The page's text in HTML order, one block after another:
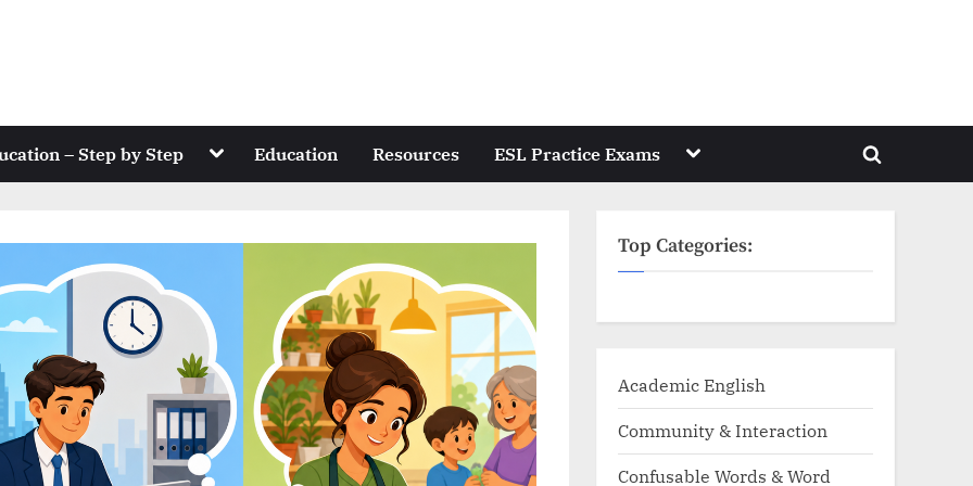
– Step by Step Toggle
menu
Education Resources ESL Practice Exams Toggle
menu
Toggle
Top Categories:
Academic English
Community & Interaction
Confusable Words & Word